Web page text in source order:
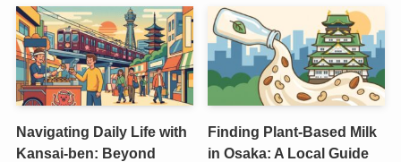
Navigating Daily Life with
Kansai-ben: Beyond
Finding Plant-Based Milk
in Osaka: A Local Guide